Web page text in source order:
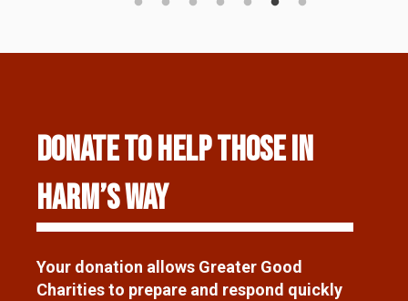
DONATE TO HELP THOSE IN
HARM’S WAY
Your donation allows Greater Good
Charities to prepare and respond quickly